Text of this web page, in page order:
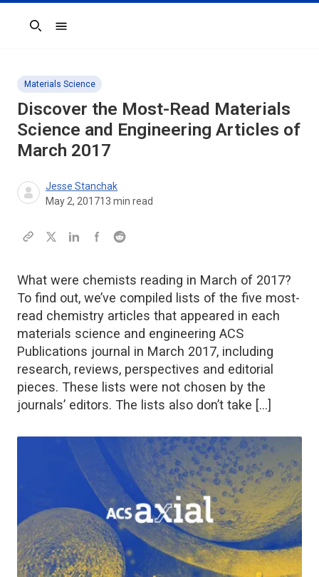
Search
Materials Science
Discover the Most-Read Materials
Science and Engineering Articles of
March 2017
Jesse Stanchak
May 2, 201713 min read
What were chemists reading in March of 2017?
To find out, we’ve compiled lists of the five most-
read chemistry articles that appeared in each
materials science and engineering ACS
Publications journal in March 2017, including
research, reviews, perspectives and editorial
pieces. These lists were not chosen by the
journals’ editors. The lists also don’t take […]